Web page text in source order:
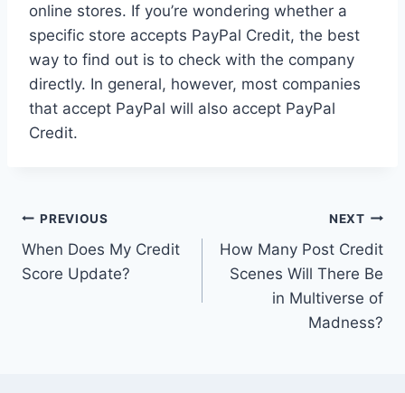
online stores. If you’re wondering whether a
specific store accepts PayPal Credit, the best
way to find out is to check with the company
directly. In general, however, most companies
that accept PayPal will also accept PayPal
Credit.
Post
navigation
PREVIOUS
When Does My Credit
Score Update?
NEXT
How Many Post Credit
Scenes Will There Be
in Multiverse of
Madness?